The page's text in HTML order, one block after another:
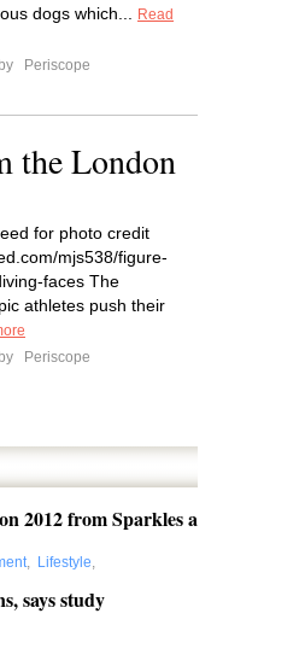
dogs which...
Read
Periscope
the London
for photo credit
mjs538/figure-
faces The
athletes push their
Periscope
2012 from Sparkles a
, Lifestyle,
says study